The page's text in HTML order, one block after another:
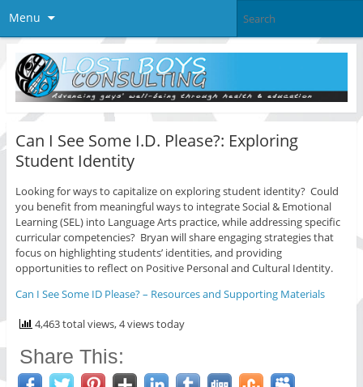
Menu
Can I See Some I.D. Please?: Exploring
Student Identity
Looking for ways to capitalize on exploring student identity? Could
you benefit from meaningful ways to integrate Social & Emotional
Learning (SEL) into Language Arts practice, while addressing specific
curricular competencies? Bryan will share engaging strategies that
focus on highlighting students’ identities, and providing
opportunities to reflect on Positive Personal and Cultural Identity.
Can I See Some ID Please? – Resources and Supporting Materials
4,463 total views, 4 views today
Share This: